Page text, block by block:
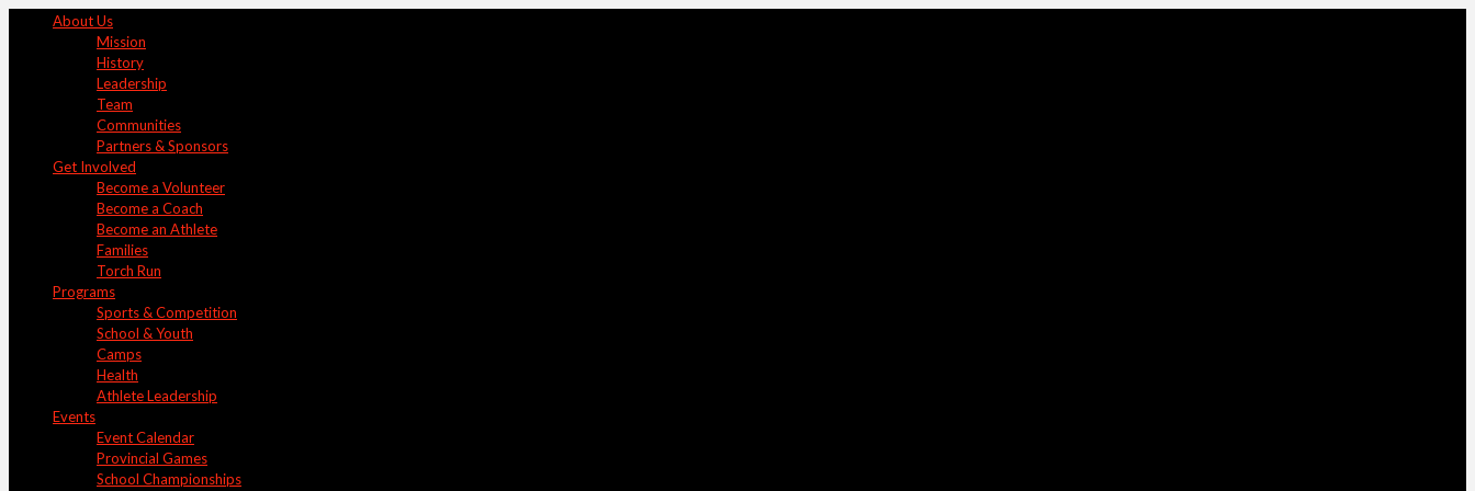
About Us
Mission
History
Leadership
Team
Communities
Partners & Sponsors
Get Involved
Become a Volunteer
Become a Coach
Become an Athlete
Families
Torch Run
Programs
Sports & Competition
School & Youth
Camps
Health
Athlete Leadership
Events
Event Calendar
Provincial Games
School Championships